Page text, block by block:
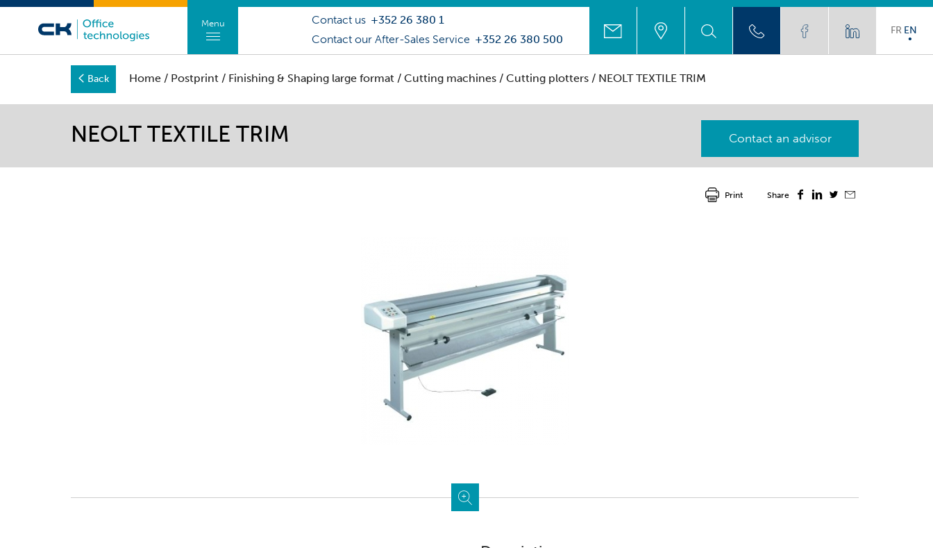
Contact us +352 26 380 1
Contact our After-Sales Service +352 26 380 500
FR EN
Menu
Back Home / Postprint / Finishing & Shaping large format /Cutting machines / Cutting plotters / NEOLT TEXTILE TRIM
NEOLT TEXTILE TRIM Contact an advisor
Share
Print